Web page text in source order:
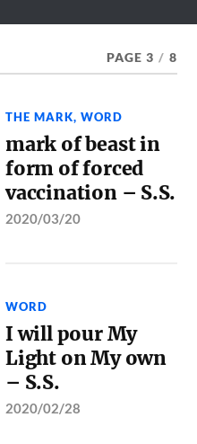
PAGE 3 / 8
THE MARK,WORD
mark of beast in
form of forced
vaccination – S.S.
2020/03/20
WORD
I will pour My
Light on My own
– S.S.
2020/02/28